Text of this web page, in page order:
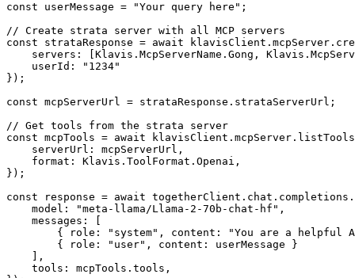
const userMessage = "Your query here";
// Create strata server with all MCP servers
const strataResponse = await
servers: [Klavis.McpServerName.Gong,
    userId: "1234"
});
const mcpServerUrl = strataResponse.strataServerUrl;
// Get tools from the strata server
const mcpTools = await
    serverUrl: mcpServerUrl,
    format: Klavis.ToolFormat.Openai,
});
const response = await
    model: "meta-llama/Llama-2-70b-chat-hf",
    messages: [
{ role: "system", content: "You are a helpful
        { role: "user", content: userMessage }
    ],
    tools: mcpTools.tools,